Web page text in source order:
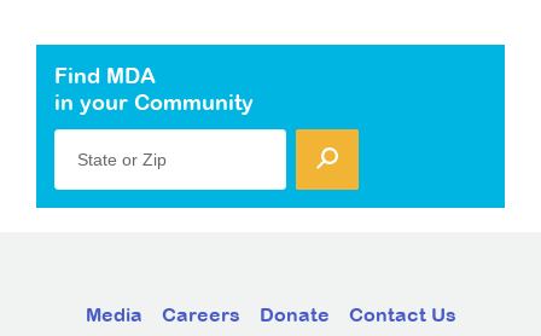
Find MDA
in your Community
State or Zip
Media Careers Donate Contact Us